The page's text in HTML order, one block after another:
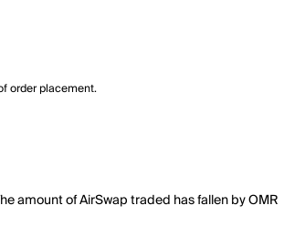
order placement.
amount of AirSwap traded has fallen by OMR